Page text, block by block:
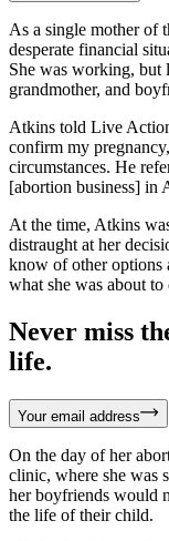
As a single mother of
desperate financial
She was working, but
grandmother, and
Atkins told Live
confirm my
circumstances. He
[abortion business] in
At the time, Atkins
distraught at her
know of other options
what she was about to
Never miss
life.
Your email address
On the day of her
clinic, where she was
her boyfriends would
the life of their child.